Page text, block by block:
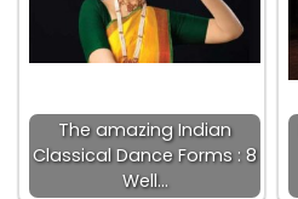
The amazing Indian
Classical Dance Forms : 8
Well…